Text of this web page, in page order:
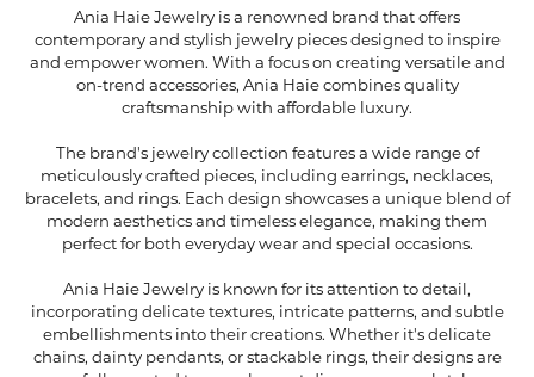
Ania Haie Jewelry is a renowned brand that offers
contemporary and stylish jewelry pieces designed to inspire
and empower women. With a focus on creating versatile and
on-trend accessories, Ania Haie combines quality
craftsmanship with affordable luxury.
The brand's jewelry collection features a wide range of
meticulously crafted pieces, including earrings, necklaces,
bracelets, and rings. Each design showcases a unique blend of
modern aesthetics and timeless elegance, making them
perfect for both everyday wear and special occasions.
Ania Haie Jewelry is known for its attention to detail,
incorporating delicate textures, intricate patterns, and subtle
embellishments into their creations. Whether it's delicate
chains, dainty pendants, or stackable rings, their designs are